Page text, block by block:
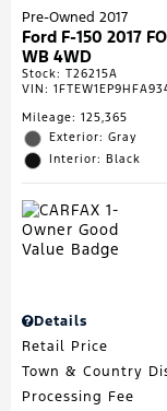
Pre-Owned 2017
Ford F-150 2017
WB 4WD
Stock: T26215A
VIN:
Mileage: 125,365
Exterior: Gray
Interior: Black
Details
Retail Price
Town & Country
Processing Fee